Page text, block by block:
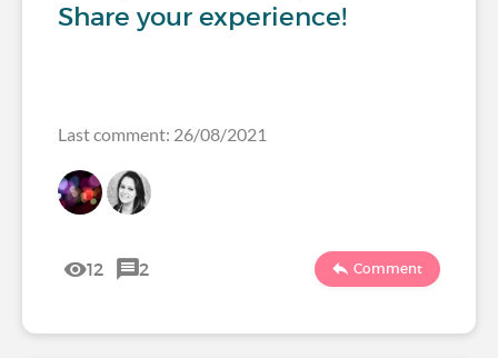
Share your experience!
Last comment: 26/08/2021
12 2 Comment